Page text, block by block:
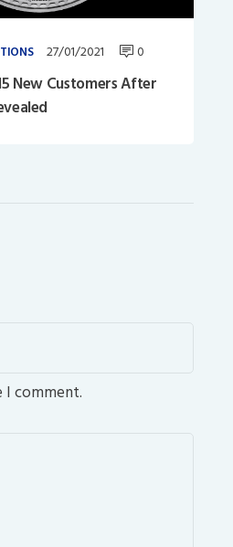
27/01/2021 0
New Customers After
I comment.